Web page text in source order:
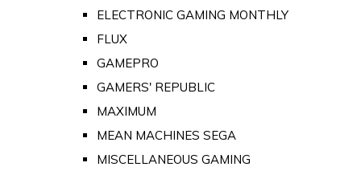
ELECTRONIC GAMING MONTHLY
FLUX
GAMEPRO
GAMERS' REPUBLIC
MAXIMUM
MEAN MACHINES SEGA
MISCELLANEOUS GAMING